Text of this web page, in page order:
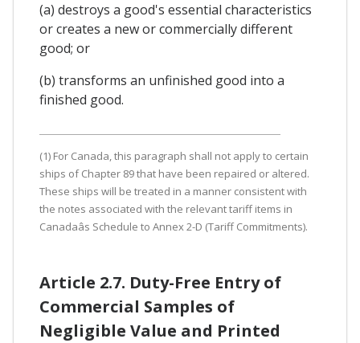
(a) destroys a good's essential characteristics
or creates a new or commercially different
good; or
(b) transforms an unfinished good into a
finished good.
(1) For Canada, this paragraph shall not apply to certain
ships of Chapter 89 that have been repaired or altered.
These ships will be treated in a manner consistent with
the notes associated with the relevant tariff items in
Canadaâs Schedule to Annex 2-D (Tariff Commitments).
Article 2.7. Duty-Free Entry of
Commercial Samples of
Negligible Value and Printed